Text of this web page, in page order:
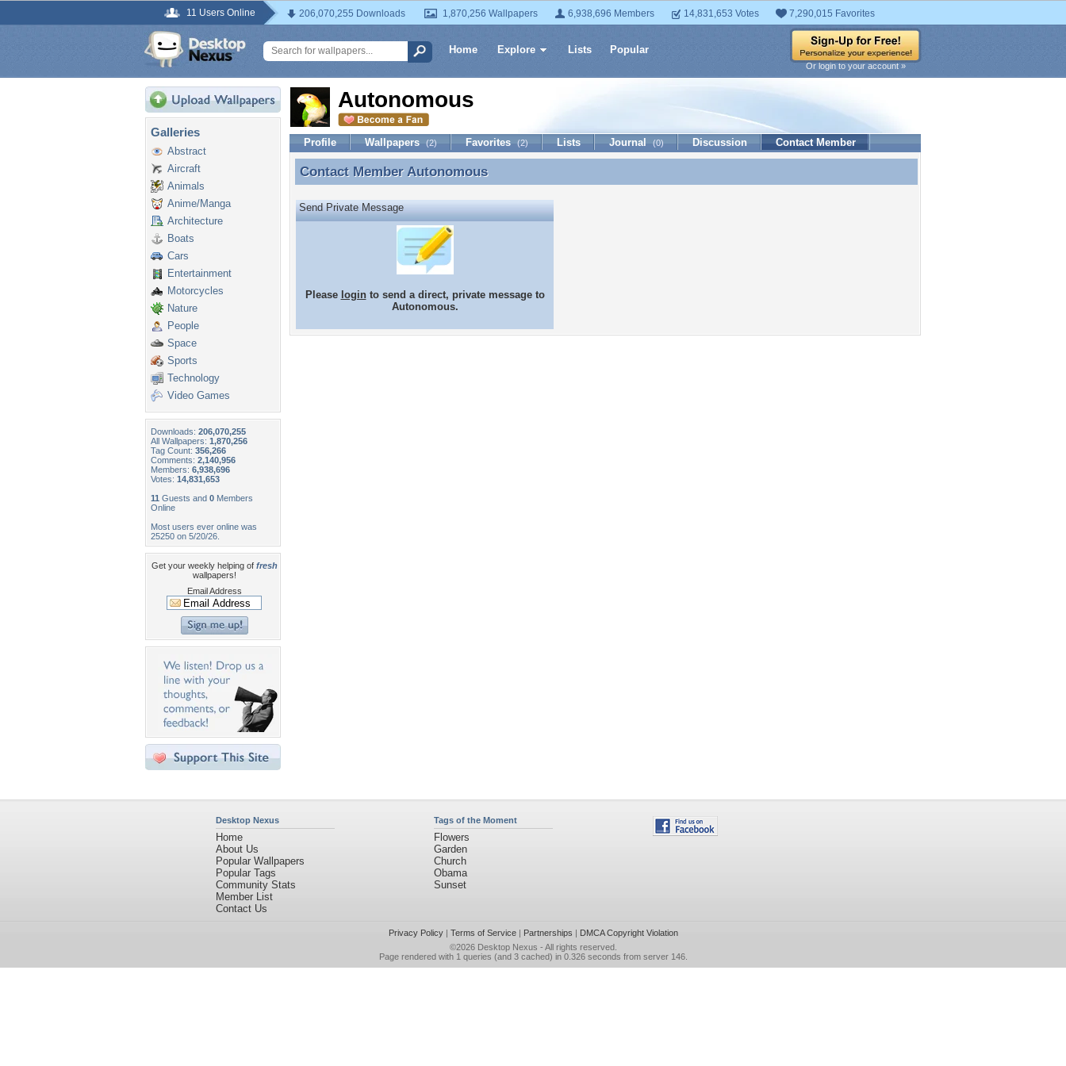
11 Users Online 206,070,255 Downloads 1,870,256 Wallpapers 6,938,696 Members 14,831,653 Votes 7,290,015 Favorites
Home Explore Lists Popular
Or login to your account »
Galleries
Abstract
Aircraft
Animals
Anime/Manga
Architecture
Boats
Cars
Entertainment
Motorcycles
Nature
People
Space
Sports
Technology
Video Games
Downloads: 206,070,255
All Wallpapers: 1,870,256
Tag Count: 356,266
Comments: 2,140,956
Members: 6,938,696
Votes: 14,831,653
11 Guests and 0 Members
Online
Most users ever online was
25250 on 5/20/26.
Get your weekly helping of fresh
wallpapers!
Email Address
Autonomous
Profile Wallpapers (2) Favorites (2) Lists Journal (0) Discussion Contact Member
Contact Member Autonomous
Contact MemberAutonomous
Send Private Message
Please loginto send a direct, private message to
Autonomous.
Desktop Nexus
Home
About Us
Popular Wallpapers
Popular Tags
Community Stats
Member List
Contact Us
Tags of the Moment
Flowers
Garden
Church
Obama
Sunset
Privacy Policy| Terms of Service| Partnerships | DMCA Copyright Violation
©2026 Desktop Nexus - All rights reserved.
Page rendered with 1 queries (and 3 cached) in 0.326 seconds from server 146.